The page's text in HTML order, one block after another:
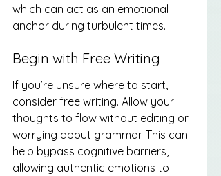
which can act as an emotional
anchor during turbulent times.
Begin with Free Writing
If you’re unsure where to start,
consider free writing. Allow your
thoughts to flow without editing or
worrying about grammar. This can
help bypass cognitive barriers,
allowing authentic emotions to